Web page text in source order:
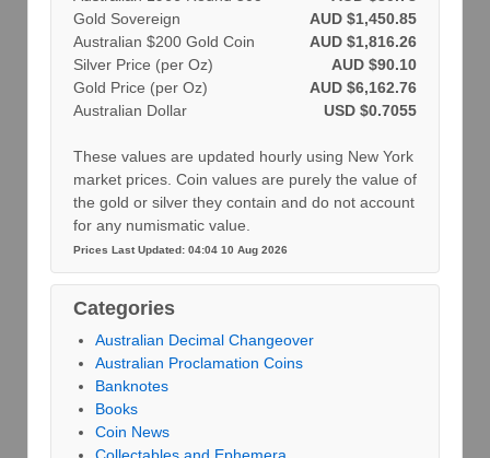
AUD $1,450.85
Gold Sovereign
AUD $1,816.26
Australian $200 Gold Coin
AUD $90.10
Silver Price (per Oz)
AUD $6,162.76
Gold Price (per Oz)
USD $0.7055
Australian Dollar
These values are updated hourly using New York
market prices. Coin values are purely the value of
the gold or silver they contain and do not account
for any numismatic value.
Prices Last Updated: 04:04 10 Aug 2026
Categories
Australian Decimal Changeover
Australian Proclamation Coins
Banknotes
Books
Coin News